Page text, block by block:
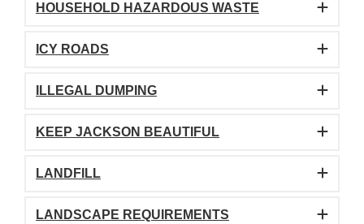
HOUSEHOLD HAZARDOUS WASTE
ICY ROADS
ILLEGAL DUMPING
KEEP JACKSON BEAUTIFUL
LANDFILL
LANDSCAPE REQUIREMENTS